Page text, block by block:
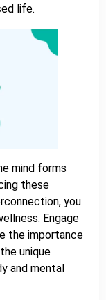
life.
mind forms
these
you
Engage
the importance
unique
and mental